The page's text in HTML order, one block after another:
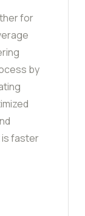
for
by
is faster